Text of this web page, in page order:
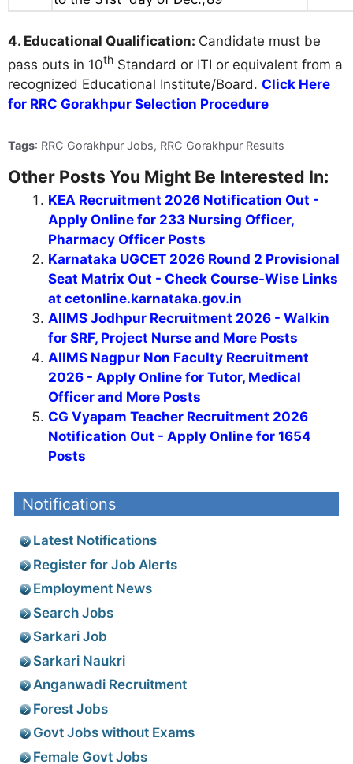
4. Educational Qualification: Candidate must be
pass outs in 10th Standard or ITI or equivalent from a
recognized Educational Institute/Board. Click Here
for RRC Gorakhpur Selection Procedure
Tags: RRC Gorakhpur Jobs, RRC Gorakhpur Results
Other Posts You Might Be Interested In:
KEA Recruitment 2026 Notification Out -
Apply Online for 233 Nursing Officer,
Pharmacy Officer Posts
Karnataka UGCET 2026 Round 2 Provisional
Seat Matrix Out - Check Course-Wise Links
at cetonline.karnataka.gov.in
AIIMS Jodhpur Recruitment 2026 - Walkin
for SRF, Project Nurse and More Posts
AIIMS Nagpur Non Faculty Recruitment
2026 - Apply Online for Tutor, Medical
Officer and More Posts
CG Vyapam Teacher Recruitment 2026
Notification Out - Apply Online for 1654
Posts
Notifications
Latest Notifications
Register for Job Alerts
Employment News
Search Jobs
Sarkari Job
Sarkari Naukri
Anganwadi Recruitment
Forest Jobs
Govt Jobs without Exams
Female Govt Jobs